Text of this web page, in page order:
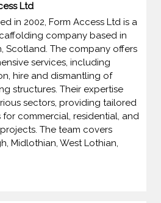
Ltd
in 2002, Form Access Ltd is a
company based in
Scotland. The company offers
services, including
hire and dismantling of
structures. Their expertise
sectors, providing tailored
for commercial, residential, and
The team covers
Midlothian, West Lothian,